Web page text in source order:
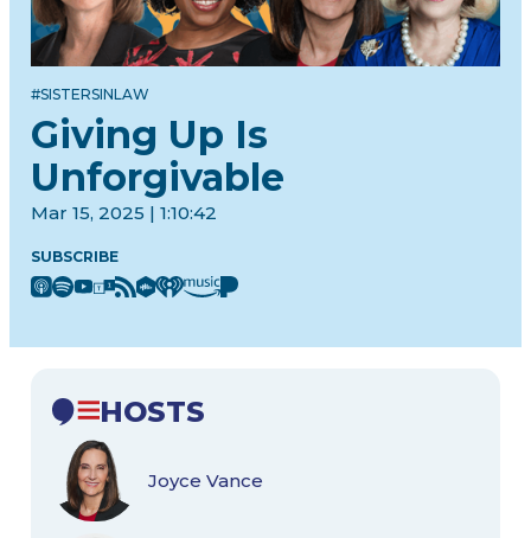
#SISTERSINLAW
Giving Up Is
Unforgivable
Mar 15, 2025 | 1:10:42
SUBSCRIBE
HOSTS
Joyce Vance